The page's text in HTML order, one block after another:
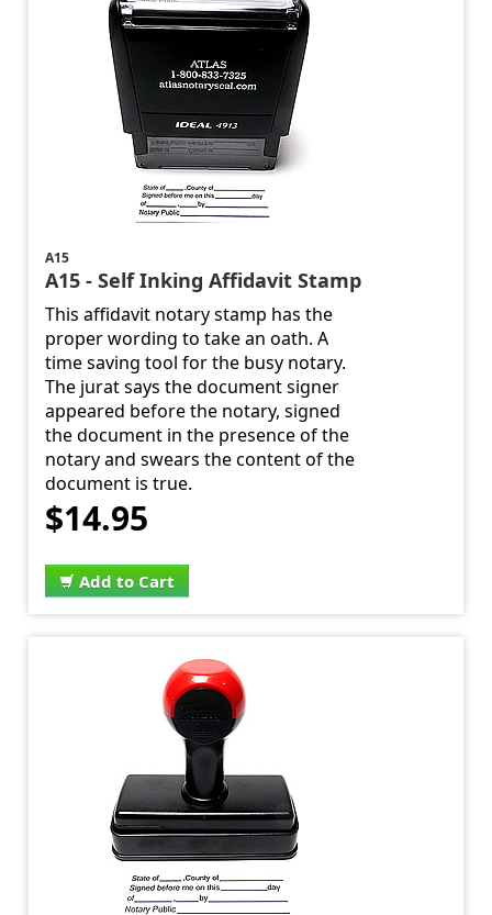
A15
A15 - Self Inking Affidavit Stamp
This affidavit notary stamp has the
proper wording to take an oath. A
time saving tool for the busy notary.
The jurat says the document signer
appeared before the notary, signed
the document in the presence of the
notary and swears the content of the
document is true.
$14.95
Add to Cart